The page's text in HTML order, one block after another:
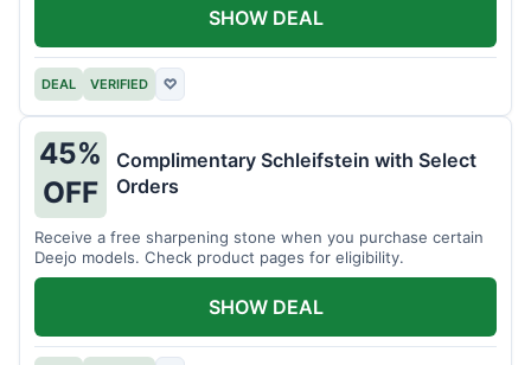
DEAL VERIFIED ♡
SHOW DEAL
45%
OFF
Complimentary Schleifstein with Select
Orders
Receive a free sharpening stone when you purchase certain
Deejo models. Check product pages for eligibility.
SHOW DEAL